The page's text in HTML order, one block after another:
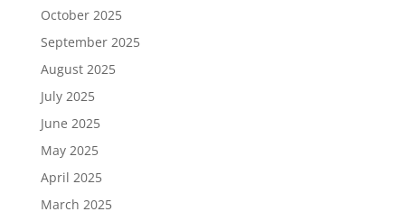
October 2025
September 2025
August 2025
July 2025
June 2025
May 2025
April 2025
March 2025